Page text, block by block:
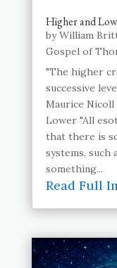
Higher and
byWilliam
Gospel of
"The higher
successive
Maurice
Lower "All
that there is
systems, such
something...
Read Full